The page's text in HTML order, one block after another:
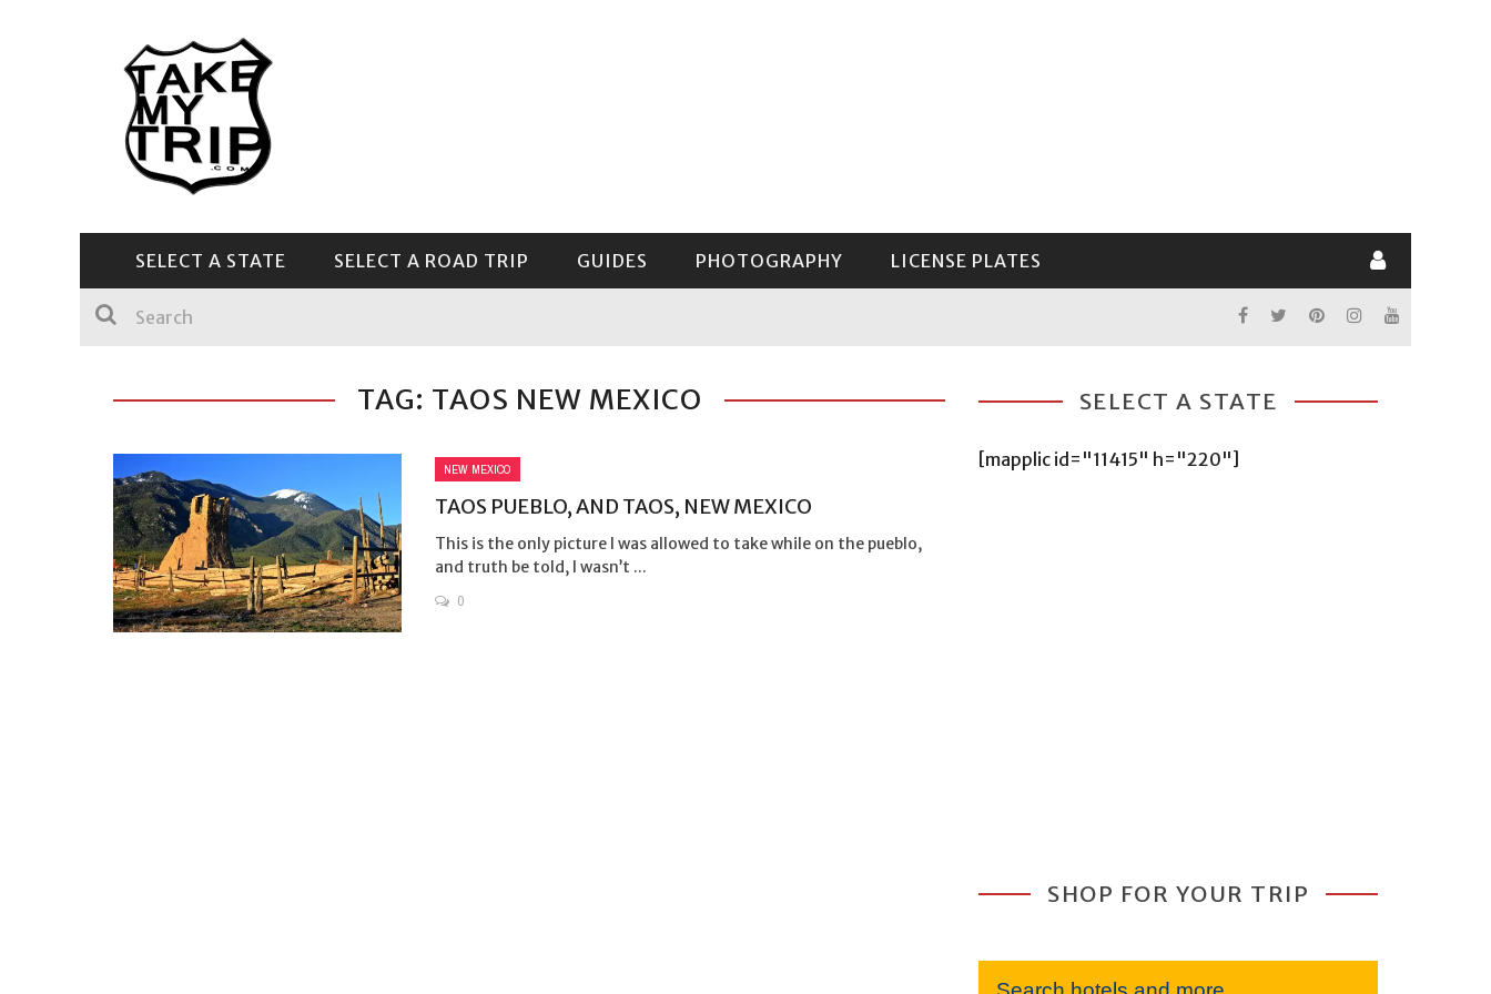
SELECT A STATE SELECT A ROAD TRIP GUIDES PHOTOGRAPHY LICENSE PLATES
TAG: TAOS NEW MEXICO
NEW MEXICO
TAOS PUEBLO, AND TAOS, NEW MEXICO
This is the only picture I was allowed to take while on the pueblo,
and truth be told, I wasn’t ...
0
SELECT A STATE
[mapplic id="11415" h="220"]
SHOP FOR YOUR TRIP